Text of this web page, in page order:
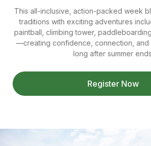
This all-inclusive, action-packed week
traditions with exciting adventures
paintball, climbing tower,
—creating confidence, connection, and
long after summer
Register Now